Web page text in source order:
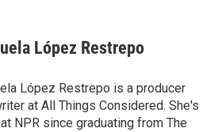
i
l
López Restrepo
López Restrepo is a producer
at All Things Considered. She's
NPR since graduating from The